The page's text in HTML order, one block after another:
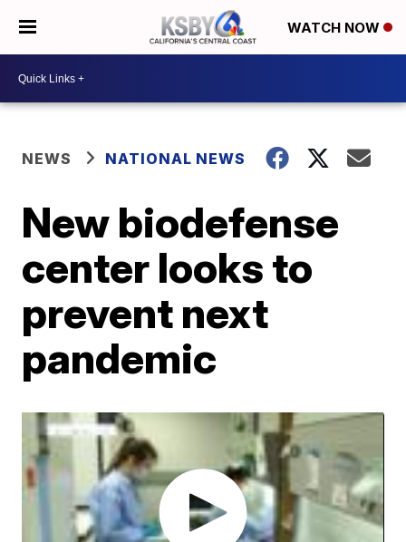
WATCH NOW
NEWS NATIONAL NEWS
New biodefense
center looks to
prevent next
pandemic